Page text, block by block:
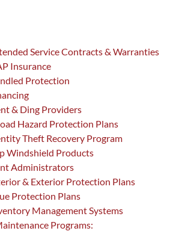
Service Contracts & Warranties
Insurance
Protection
& Ding Providers
Hazard Protection Plans
Theft Recovery Program
Windshield Products
Administrators
& Exterior Protection Plans
Protection Plans
Management Systems
Programs: